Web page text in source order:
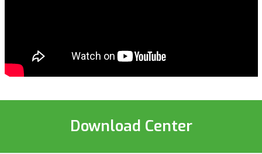
Download Center